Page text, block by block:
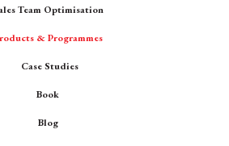
Team Optimisation
& Programmes
Case Studies
Book
Blog